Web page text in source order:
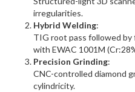
irregularities.
Hybrid Welding:
TIG root pass followed by
with EWAC 1001M
Precision Grinding:
CNC-controlled diamond
cylindricity.